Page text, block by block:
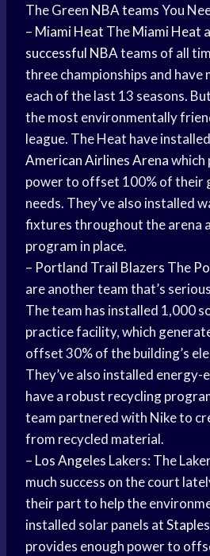
The Green NBA teamsYou
– Miami Heat TheMiami Heat
successful NBAteams of all
three championships and have
each of the last 13 seasons.
the most environmentally
league. The Heat have
American Airlines Arenawhich
power to offset 100% of their
needs. They’ve also installed
fixtures throughout the arena
program in place.
– Portland Trail Blazers The
are another team that’s
The team has installed 1,000
practice facility, which
offset 30% of the building’s
They’ve also installed
have a robust recycling
team partnered with Nike to
from recycled material.
– Los Angeles Lakers: The
much success on the court
their part to help the
installed solar panels at
provides enough power to